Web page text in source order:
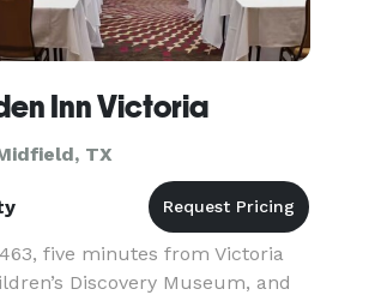
Inn Victoria
TX
five minutes from Victoria
Discovery Museum, and